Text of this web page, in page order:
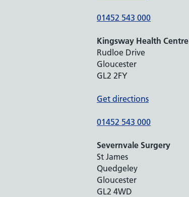
01452 543 000
Kingsway Health Centre
Rudloe Drive
Gloucester
GL2 2FY
Get directions
01452 543 000
Severnvale Surgery
St James
Quedgeley
Gloucester
GL2 4WD